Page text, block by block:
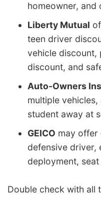
homeowner, and
Liberty Mutual
teen driver
vehicle discount,
discount, and
Auto-Owners
multiple
student away at
GEICO may offer
defensive driver,
deployment,
Double check with all